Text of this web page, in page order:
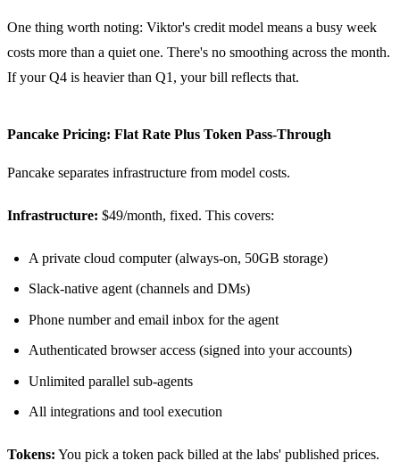
One thing worth noting: Viktor's credit model means a busy week
costs more than a quiet one. There's no smoothing across the month.
If your Q4 is heavier than Q1, your bill reflects that.
Pancake Pricing: Flat Rate Plus Token Pass-Through
Pancake separates infrastructure from model costs.
Infrastructure: $49/month, fixed. This covers:
A private cloud computer (always-on, 50GB storage)
Slack-native agent (channels and DMs)
Phone number and email inbox for the agent
Authenticated browser access (signed into your accounts)
Unlimited parallel sub-agents
All integrations and tool execution
Tokens: You pick a token pack billed at the labs' published prices.